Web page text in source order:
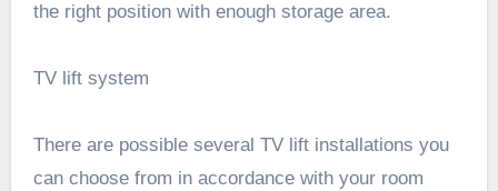
the right position with enough storage area.
TV lift system
There are possible several TV lift installations you
can choose from in accordance with your room